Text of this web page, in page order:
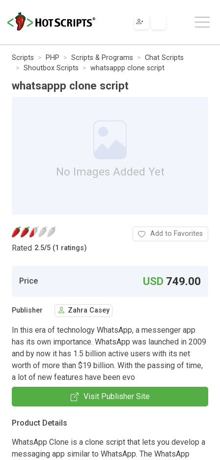
Scripts PHP Scripts & Programs
Chat Scripts
Shoutbox Scripts
whatsappp clone script
whatsappp clone script
No Images Added Yet
Rated 2.5/5 (1 ratings)
Add to Favorites
Price USD 749.00
Publisher Zahra Casey
In this era of technology WhatsApp, a messenger app
has its own importance. WhatsApp was launched in 2009
and by now it has 1.5 billion active users with its net
worth of more than $19 billion. With the passing of time,
a lot of new features have been evo
Visit Publisher Site
Product Details
WhatsApp Clone is a clone script that lets you develop a
messaging app similar to WhatsApp. The WhatsApp